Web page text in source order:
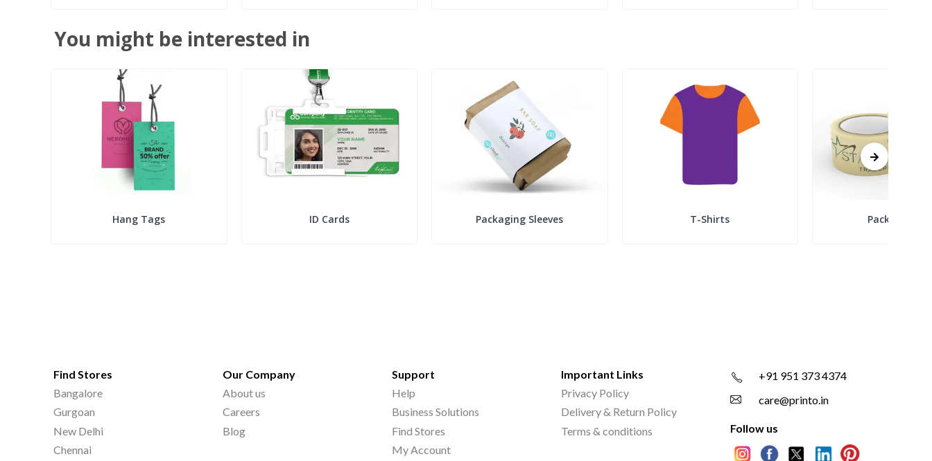
You might be interested in
Hang Tags ID Cards Packaging Sleeves T-Shirts Packing
Find Stores
Bangalore
Gurgoan
New Delhi
Chennai
Our Company
About us
Careers
Blog
Support
Help
Business Solutions
Find Stores
My Account
Important Links
Privacy Policy
Delivery & Return Policy
Terms & conditions
+91 951 373 4374
care@printo.in
Follow us